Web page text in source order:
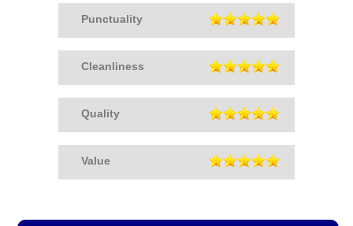
Punctuality
Cleanliness
Quality
Value